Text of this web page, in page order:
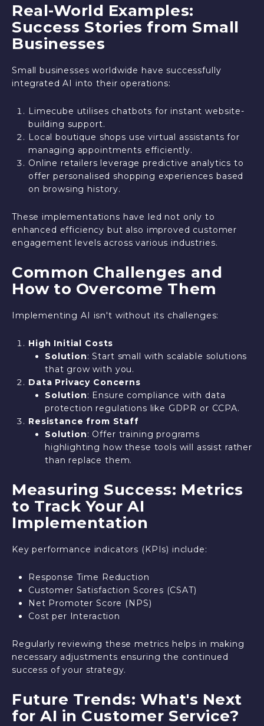
Real-World Examples:
Success Stories from Small
Businesses
Small businesses worldwide have successfully
integrated AI into their operations:
Limecube utilises chatbots for instant website-
building support.
Local boutique shops use virtual assistants for
managing appointments efficiently.
Online retailers leverage predictive analytics to
offer personalised shopping experiences based
on browsing history.
These implementations have led not only to
enhanced efficiency but also improved customer
engagement levels across various industries.
Common Challenges and
How to Overcome Them
Implementing AI isn't without its challenges:
High Initial Costs
Solution: Start small with scalable solutions
that grow with you.
Data Privacy Concerns
Solution: Ensure compliance with data
protection regulations like GDPR or CCPA.
Resistance from Staff
Solution: Offer training programs
highlighting how these tools will assist rather
than replace them.
Measuring Success: Metrics
to Track Your AI
Implementation
Key performance indicators (KPIs) include:
Response Time Reduction
Customer Satisfaction Scores (CSAT)
Net Promoter Score (NPS)
Cost per Interaction
Regularly reviewing these metrics helps in making
necessary adjustments ensuring the continued
success of your strategy.
Future Trends: What's Next
for AI in Customer Service?